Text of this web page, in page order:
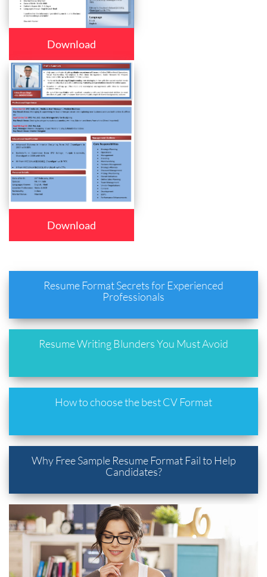
Download
Download
Resume Format Secrets for Experienced
Professionals
Resume Writing Blunders You Must Avoid
How to choose the best CV Format
Why Free Sample Resume Format Fail to Help
Candidates?